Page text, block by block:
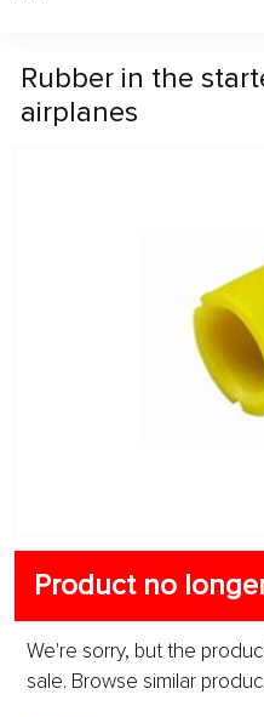
Rubber in the
airplanes
Product no
We're sorry, but the
sale. Browse similar